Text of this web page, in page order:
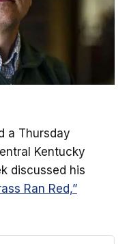
a Thursday
Kentucky
discussed his
Ran Red,”